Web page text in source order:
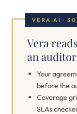
VERA AI ·
Vera
an
Your
before the
Coverage
SLAs